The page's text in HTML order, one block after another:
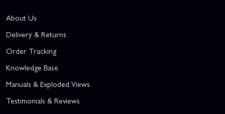
About Us
Delivery & Returns
Order Tracking
Knowledge Base
Manuals & Exploded Views
Testimonials & Reviews